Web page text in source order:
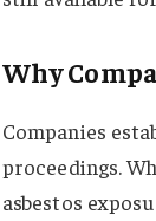
Why
Companies
proceedings.
asbestos